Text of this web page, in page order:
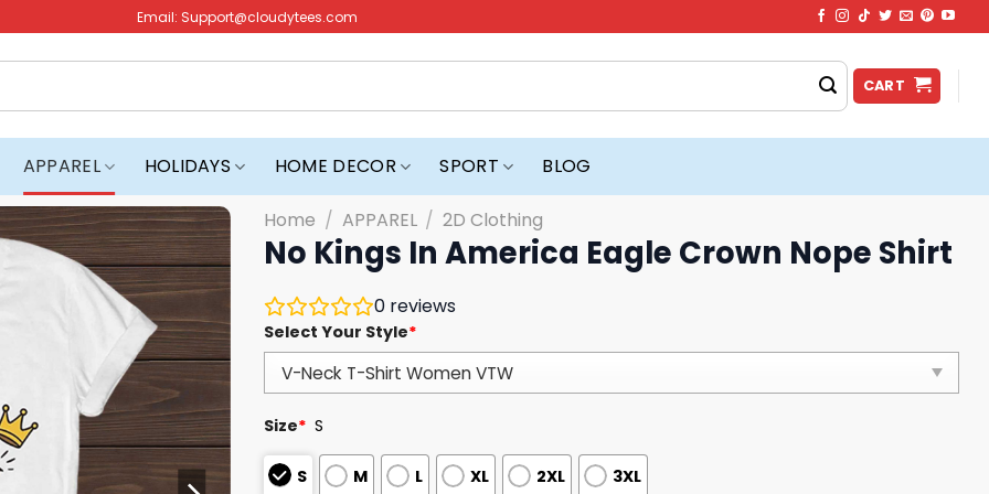
Email: Support@cloudytees.com
CART
APPAREL HOLIDAYS HOME DECOR SPORT BLOG
Home / APPAREL / 2D Clothing
No Kings In America Eagle Crown Nope Shirt
0 reviews
Select Your Style*
Size* S
S M L XL 2XL 3XL